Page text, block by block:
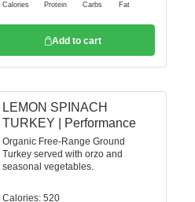
Calories Protein Carbs Fat
Add to cart
LEMON SPINACH
TURKEY | Performance
Organic Free-Range Ground
Turkey served with orzo and
seasonal vegetables.
Calories: 520